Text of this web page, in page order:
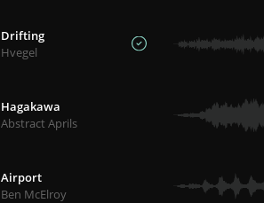
Drifting
Hvegel
Hagakawa
Abstract Aprils
Airport
Ben McElroy